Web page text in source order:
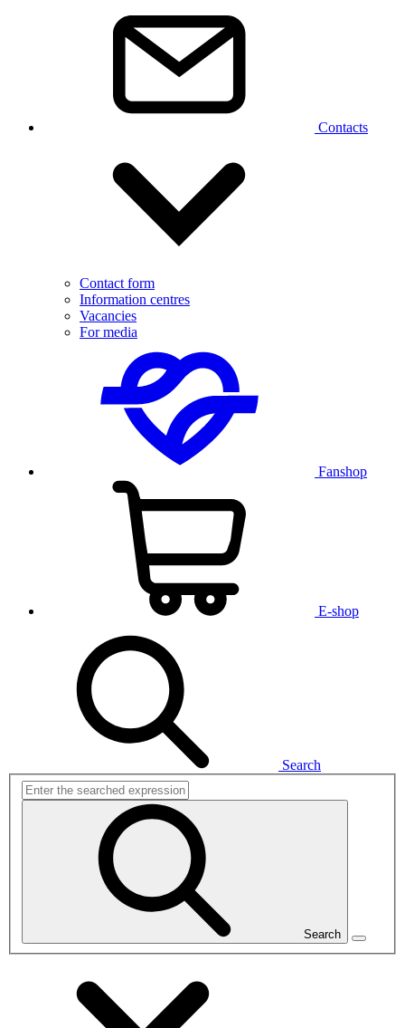
Contacts
Contact form
Information centres
Vacancies
For media
Fanshop
E-shop
Search
Search